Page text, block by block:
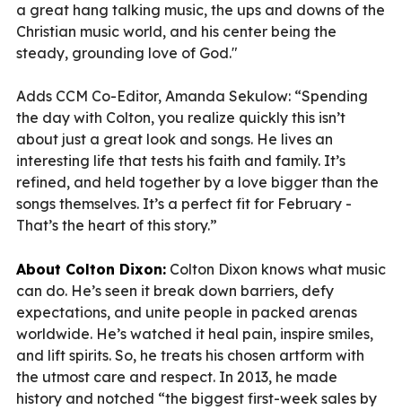
a great hang talking music, the ups and downs of the
Christian music world, and his center being the
steady, grounding love of God."
Adds CCM Co-Editor, Amanda Sekulow: “Spending
the day with Colton, you realize quickly this isn’t
about just a great look and songs. He lives an
interesting life that tests his faith and family. It’s
refined, and held together by a love bigger than the
songs themselves. It’s a perfect fit for February -
That’s the heart of this story.”
About Colton Dixon: Colton Dixon knows what music
can do. He’s seen it break down barriers, defy
expectations, and unite people in packed arenas
worldwide. He’s watched it heal pain, inspire smiles,
and lift spirits. So, he treats his chosen artform with
the utmost care and respect. In 2013, he made
history and notched “the biggest first-week sales by